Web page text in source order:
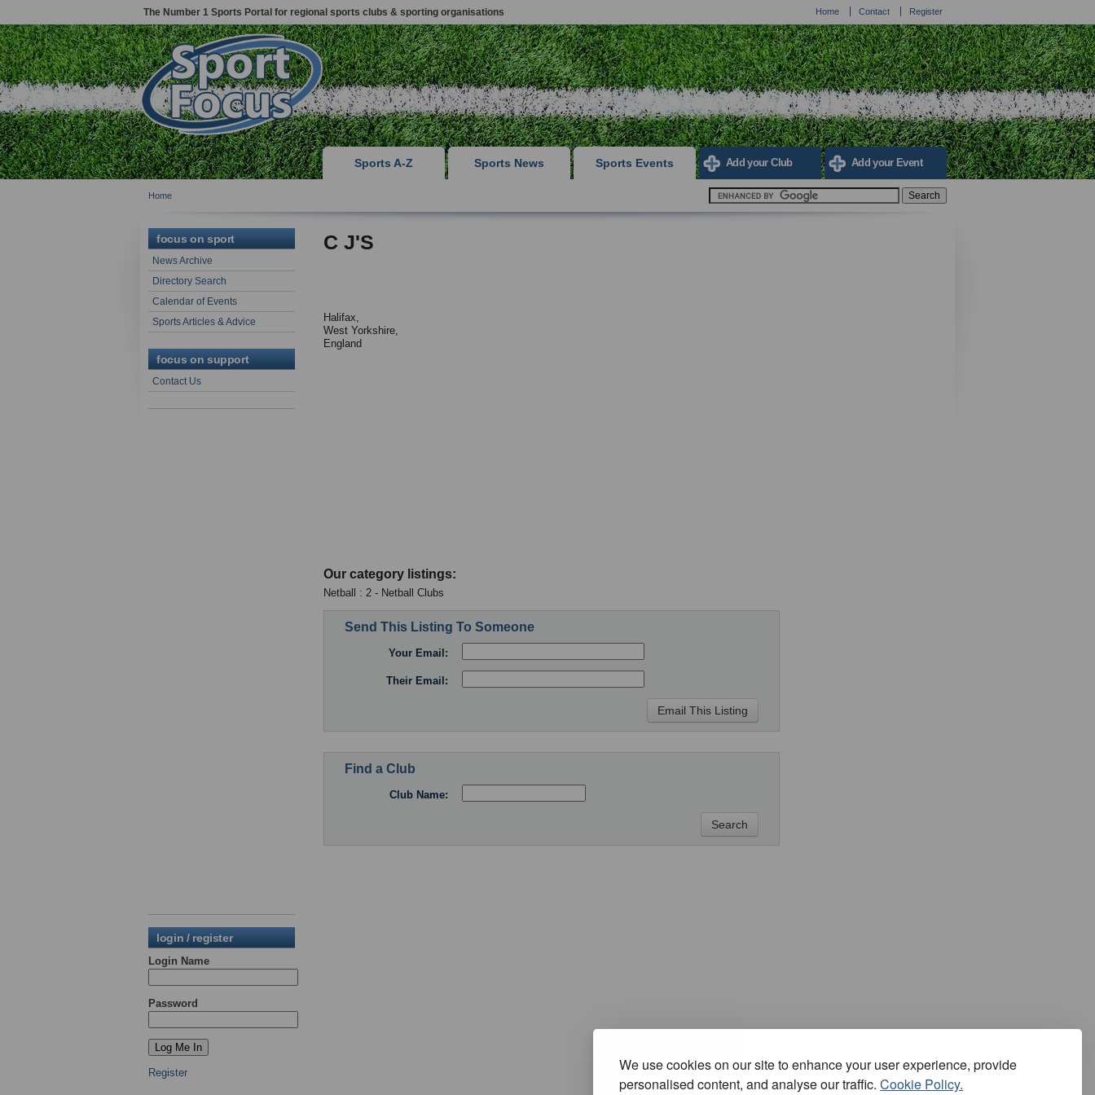
We use cookies on our site to enhance your user experience, provide
personalised content, and analyse our traffic. Cookie Policy.
The Number 1 Sports Portal for regional sports clubs & sporting organisations Home Contact Register
Sports A-Z Sports News Sports Events Add your Club Add your Event
Home
focus on sport
News Archive
Directory Search
Calendar of Events
Sports Articles & Advice
focus on support
Contact Us
login / register
Login Name
Password
Register
C J'S
Halifax,
West Yorkshire,
England
Our category listings:
Netball : 2 - Netball Clubs
Send This Listing To Someone
Your Email:
Their Email:
Find a Club
Club Name: